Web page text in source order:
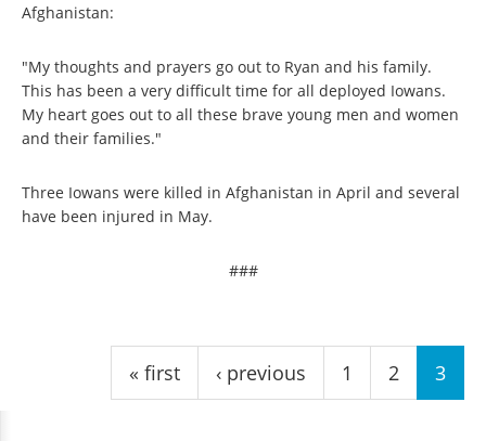
Afghanistan:
"My thoughts and prayers go out to Ryan and his family.
This has been a very difficult time for all deployed Iowans.
My heart goes out to all these brave young men and women
and their families."
Three Iowans were killed in Afghanistan in April and several
have been injured in May.
###
« first ‹ previous 1 2 3